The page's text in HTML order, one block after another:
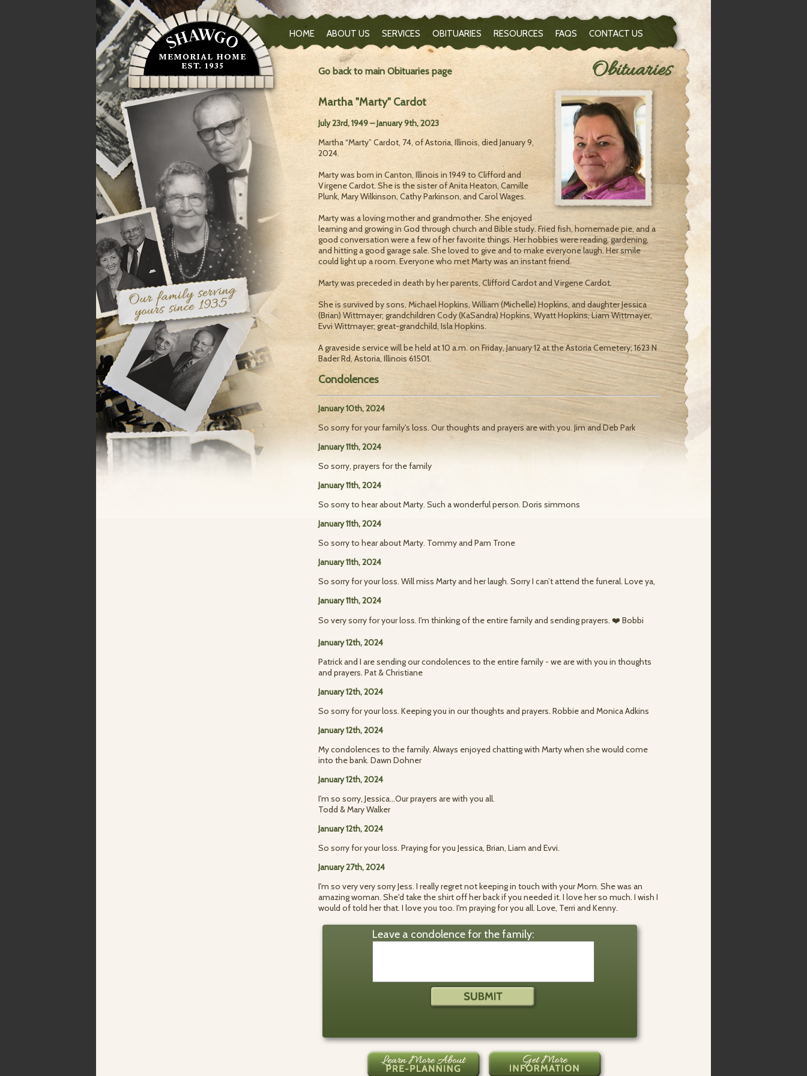
HOME ABOUT US SERVICES OBITUARIES RESOURCES FAQS CONTACT US
Obituaries
Go back to main Obituaries page
Martha "Marty" Cardot
July 23rd, 1949 – January 9th, 2023
Martha “Marty” Cardot, 74, of Astoria, Illinois, died January 9,
2024.
Marty was born in Canton, Illinois in 1949 to Clifford and
Virgene Cardot. She is the sister of Anita Heaton, Camille
Plunk, Mary Wilkinson, Cathy Parkinson, and Carol Wages.
Marty was a loving mother and grandmother. She enjoyed
learning and growing in God through church and Bible study. Fried fish, homemade pie, and a
good conversation were a few of her favorite things. Her hobbies were reading, gardening,
and hitting a good garage sale. She loved to give and to make everyone laugh. Her smile
could light up a room. Everyone who met Marty was an instant friend.
Marty was preceded in death by her parents, Clifford Cardot and Virgene Cardot.
She is survived by sons, Michael Hopkins, William (Michelle) Hopkins, and daughter Jessica
(Brian) Wittmayer; grandchildren Cody (KaSandra) Hopkins, Wyatt Hopkins, Liam Wittmayer,
Evvi Wittmayer; great-grandchild, Isla Hopkins.
A graveside service will be held at 10 a.m. on Friday, January 12 at the Astoria Cemetery; 1623 N
Bader Rd, Astoria, Illinois 61501.
Condolences
January 10th, 2024
So sorry for your family's loss. Our thoughts and prayers are with you. Jim and Deb Park
January 11th, 2024
So sorry, prayers for the family
January 11th, 2024
So sorry to hear about Marty. Such a wonderful person. Doris simmons
January 11th, 2024
So sorry to hear about Marty. Tommy and Pam Trone
January 11th, 2024
So sorry for your loss. Will miss Marty and her laugh. Sorry I can’t attend the funeral. Love ya,
January 11th, 2024
So very sorry for your loss. I'm thinking of the entire family and sending prayers. ❤️ Bobbi
January 12th, 2024
Patrick and I are sending our condolences to the entire family - we are with you in thoughts
and prayers. Pat & Christiane
January 12th, 2024
So sorry for your loss. Keeping you in our thoughts and prayers. Robbie and Monica Adkins
January 12th, 2024
My condolences to the family. Always enjoyed chatting with Marty when she would come
into the bank. Dawn Dohner
January 12th, 2024
I'm so sorry, Jessica...Our prayers are with you all.
Todd & Mary Walker
January 12th, 2024
So sorry for your loss. Praying for you Jessica, Brian, Liam and Evvi.
January 27th, 2024
I'm so very very sorry Jess. I really regret not keeping in touch with your Mom. She was an
amazing woman. She'd take the shirt off her back if you needed it. I love her so much. I wish I
would of told her that. I love you too. I'm praying for you all. Love, Terri and Kenny.
Leave a condolence for the family: